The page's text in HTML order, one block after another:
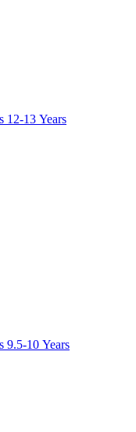
12-13 Years
9.5-10 Years